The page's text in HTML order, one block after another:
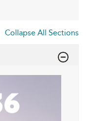
Collapse All Sections